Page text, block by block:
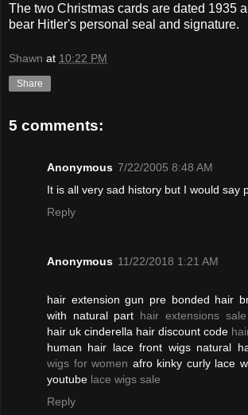
The two Christmas cards are dated 1935
bear Hitler's personal seal and signature.
Shawn at 10:22 PM
Share
5 comments:
Anonymous 7/22/2005 8:48 AM
It is all very sad history but I would say
Reply
Anonymous 11/22/2018 1:21 AM
hair extension gun pre bonded hair
with natural part hair extensions sale
hair uk cinderella hair discount code
human hair lace front wigs natural
wigs for women afro kinky curly lace
youtube lace wigs sale
Reply